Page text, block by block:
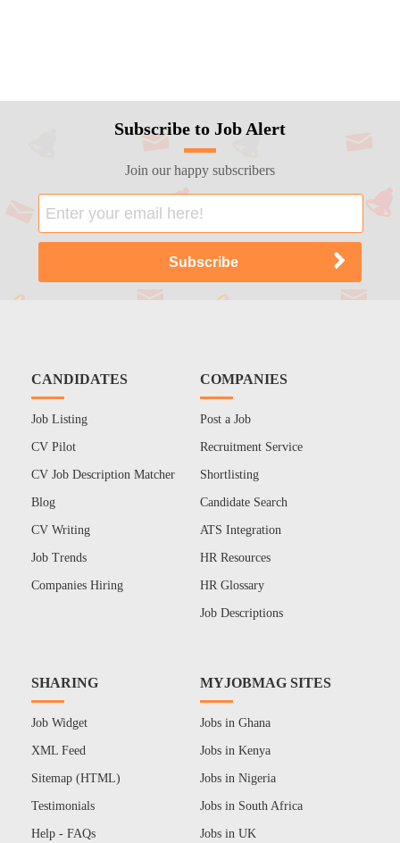
Subscribe to Job Alert
Join our happy subscribers
CANDIDATES
Job Listing
CV Pilot
CV Job Description Matcher
Blog
CV Writing
Job Trends
Companies Hiring
COMPANIES
Post a Job
Recruitment Service
Shortlisting
Candidate Search
ATS Integration
HR Resources
HR Glossary
Job Descriptions
SHARING
Job Widget
XML Feed
Sitemap (HTML)
Testimonials
Help - FAQs
MYJOBMAG SITES
Jobs in Ghana
Jobs in Kenya
Jobs in Nigeria
Jobs in South Africa
Jobs in UK